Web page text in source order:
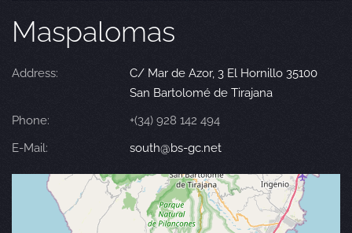
Maspalomas
Address:
C/ Mar de Azor, 3 El Hornillo 35100
San Bartolomé de Tirajana
Phone:
+(34) 928 142 494
E-Mail:
south@bs-gc.net